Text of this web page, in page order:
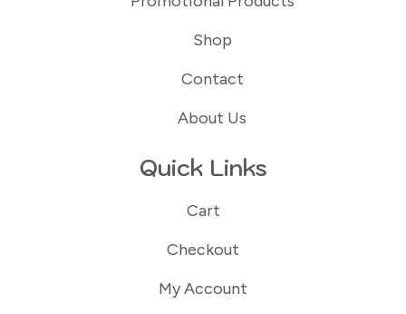
Shop
Contact
About Us
Quick Links
Cart
Checkout
My Account